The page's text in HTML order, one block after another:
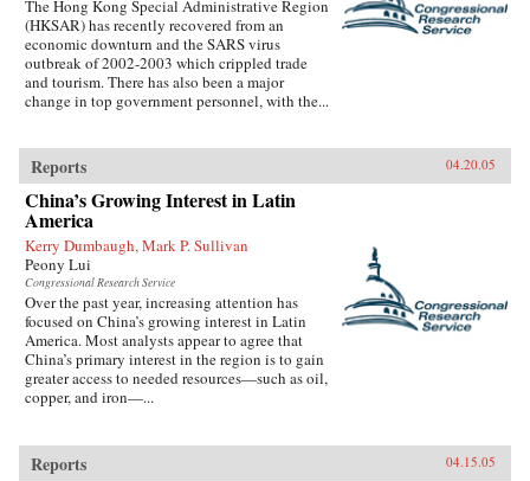
The Hong Kong Special Administrative Region
(HKSAR) has recently recovered from an
economic downturn and the SARS virus
outbreak of 2002-2003 which crippled trade
and tourism. There has also been a major
change in top government personnel, with the...
Reports 04.20.05
China’s Growing Interest in Latin
America
Kerry Dumbaugh, Mark P. Sullivan
Peony Lui
Congressional Research Service
Over the past year, increasing attention has
focused on China’s growing interest in Latin
America. Most analysts appear to agree that
China’s primary interest in the region is to gain
greater access to needed resources—such as oil,
copper, and iron—...
Reports 04.15.05